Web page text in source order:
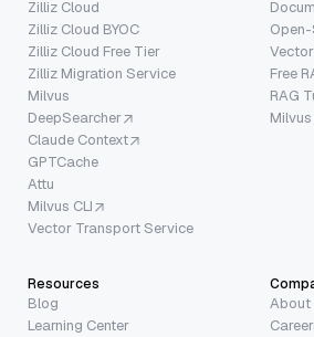
Zilliz Cloud
Zilliz Cloud BYOC
Zilliz Cloud Free Tier
Zilliz Migration Service
Milvus
DeepSearcher
Claude Context
GPTCache
Attu
Milvus CLI
Vector Transport Service
Free
RAG
Resources
Blog
Learning Center
About